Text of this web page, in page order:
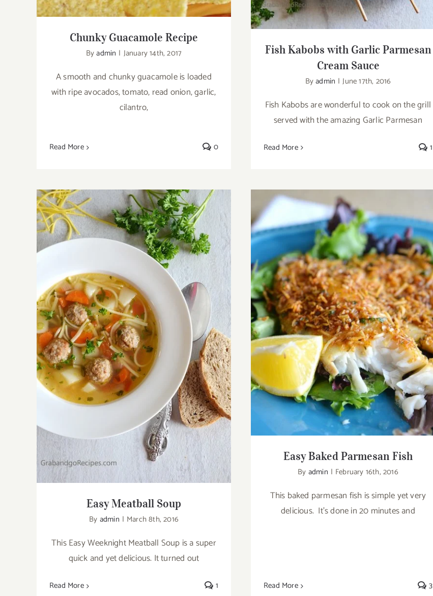
Chunky Guacamole Recipe
Byadmin | January 14th, 2017
A smooth and chunky guacamole is loaded
with ripe avocados, tomato, read onion, garlic,
cilantro,
Read More 0
Fish Kabobs with Garlic Parmesan
Cream Sauce
Byadmin | June 17th, 2016
Fish Kabobs are wonderful to cook on the grill
served with the amazing Garlic Parmesan
Read More 1
Easy Meatball Soup
Easy Meatball Soup
By admin | March 8th, 2016
This Easy Weeknight Meatball Soup is a super
quick and yet delicious. It turned out
Read More 1
Easy Baked Parmesan Fish
Easy Baked Parmesan Fish
By admin | February 16th, 2016
This baked parmesan fish is simple yet very
delicious. It’s done in 20 minutes and
Read More 3